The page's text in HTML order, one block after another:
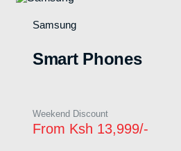
Samsung
Smart Phones
Weekend Discount
From Ksh 13,999/-